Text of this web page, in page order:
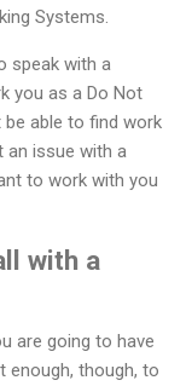
Systems.
speak with a
you as a Do Not
be able to find work
an issue with a
to work with you
with a
are going to have
enough, though, to